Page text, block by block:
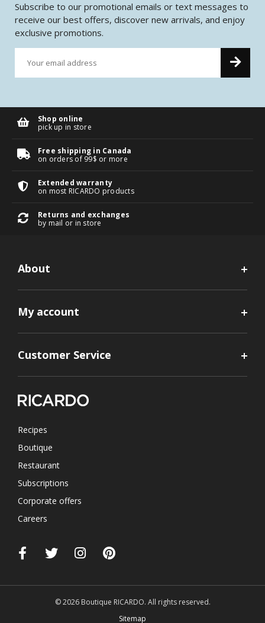
Subscribe to our promotional emails or text messages to
receive our best offers, discover new arrivals, and enjoy
exclusive promotions.
Shop online
pick up in store
Free shipping in Canada
on orders of 99$ or more
Extended warranty
on most RICARDO products
Returns and exchanges
by mail or in store
About
My account
Customer Service
Recipes
Boutique
Restaurant
Subscriptions
Corporate offers
Careers
© 2026 Boutique RICARDO. All rights reserved.
Sitemap